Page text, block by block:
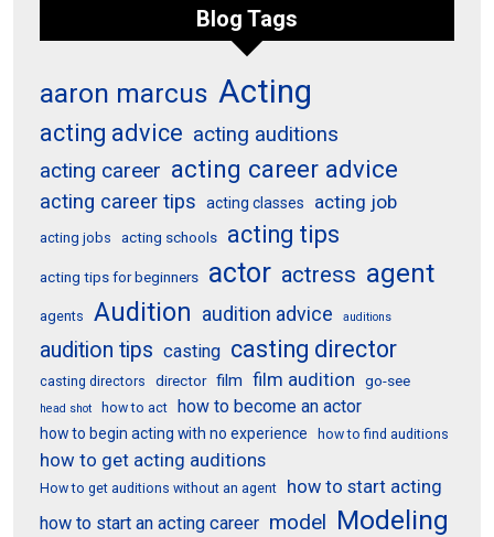
Blog Tags
aaron marcus Acting
acting advice acting auditions
acting career acting career advice
acting career tips acting classes acting job
acting jobs acting schools acting tips
acting tips for beginners actor actress agent
agents Audition audition advice auditions
audition tips casting casting director
casting directors director film film audition go-see
head shot how to act how to become an actor
how to begin acting with no experience how to find auditions
how to get acting auditions
How to get auditions without an agent
how to start acting
how to start an acting career model Modeling